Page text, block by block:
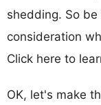
shedding. So
consideration
Click here to
OK, let's make